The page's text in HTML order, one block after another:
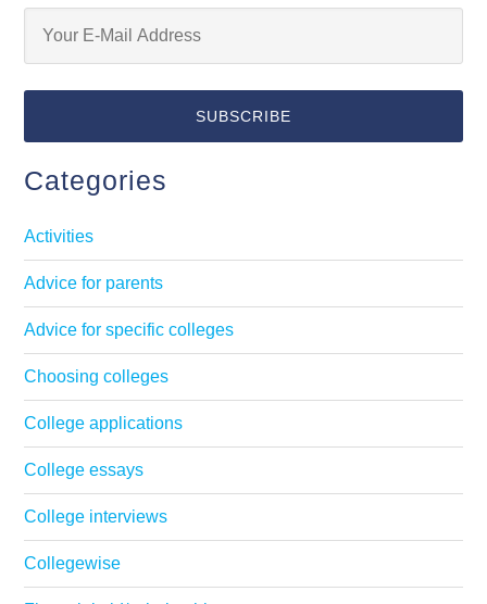
Categories
Activities
Advice for parents
Advice for specific colleges
Choosing colleges
College applications
College essays
College interviews
Collegewise